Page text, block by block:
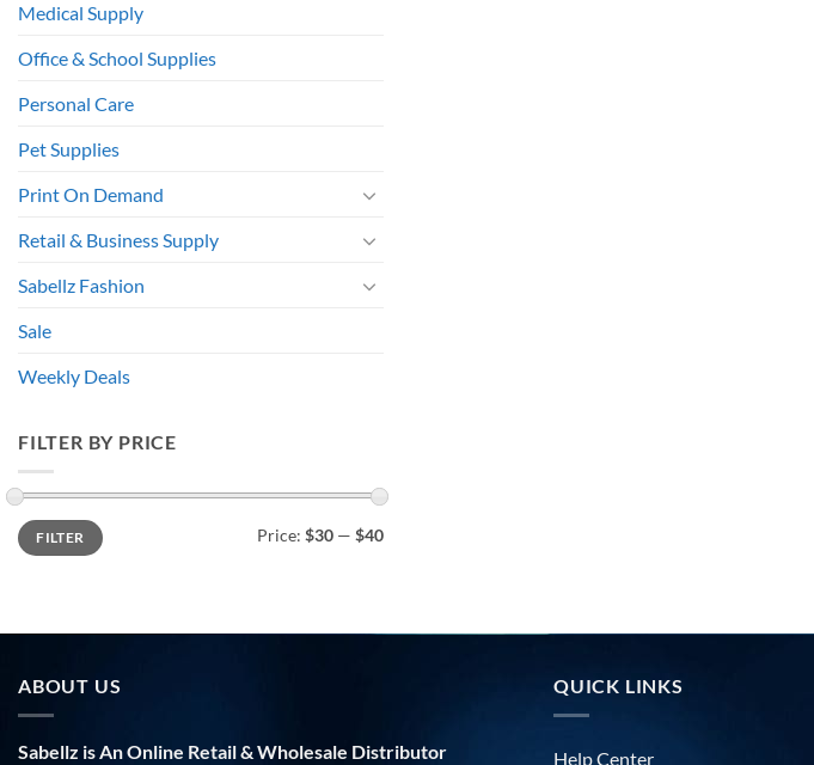
Medical Supply
Office & School Supplies
Personal Care
Pet Supplies
Print On Demand
Retail & Business Supply
Sabellz Fashion
Sale
Weekly Deals
FILTER BY PRICE
Min
price
Max
priceFILTER Price: $30 — $40
ABOUT US
Sabellz is An Online Retail & Wholesale Distributor
QUICK LINKS
Help Center